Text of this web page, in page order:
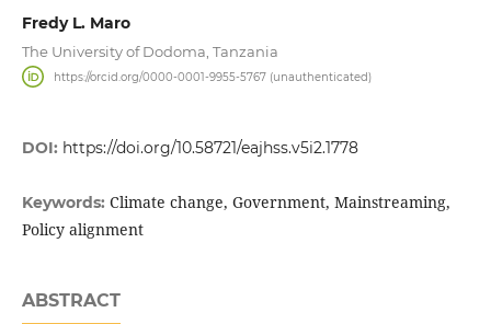
Fredy L. Maro
The University of Dodoma, Tanzania
https://orcid.org/0000-0001-9955-5767 (unauthenticated)
DOI: https://doi.org/10.58721/eajhss.v5i2.1778
Keywords: Climate change, Government, Mainstreaming,
Policy alignment
ABSTRACT